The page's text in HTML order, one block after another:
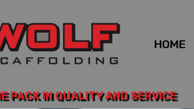
HOME
PACK IN QUALITY AND SERVICE